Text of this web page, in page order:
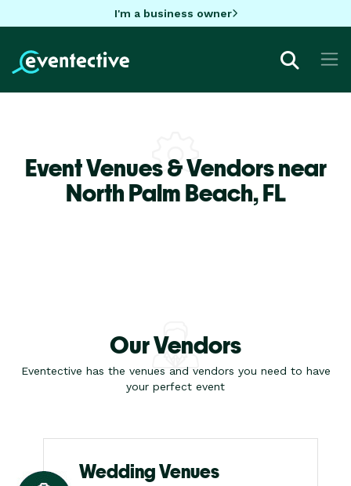
I'm a business owner
Event Venues & Vendors near
North Palm Beach,FL
Our Vendors
Eventective has the venues and vendors you need to have
your perfect event
Wedding Venues